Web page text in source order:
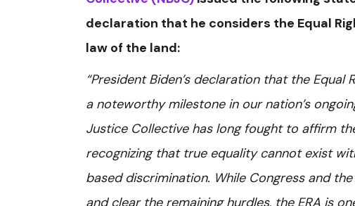
declaration that he considers the Equal
law of the land:
“President Biden’s declaration that the
a noteworthy milestone in our nation’s
Justice Collective has long fought to affirm
recognizing that true equality cannot exist
based discrimination. While Congress and
and clear the remaining hurdles, the ERA is